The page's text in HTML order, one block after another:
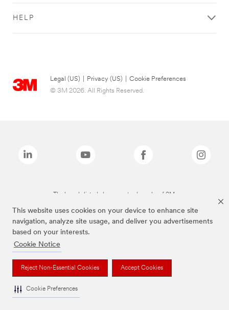
This website uses cookies on your device to enhance site
navigation, analyze site usage, and deliver you advertisements
based on your interests.
Cookie Notice
Reject Non-Essential Cookies Accept Cookies
Cookie Preferences
HELP
Legal (US) Privacy (US)
Cookie Preferences
© 3M 2026. All Rights Reserved.
The brands listed above are trademarks of 3M.